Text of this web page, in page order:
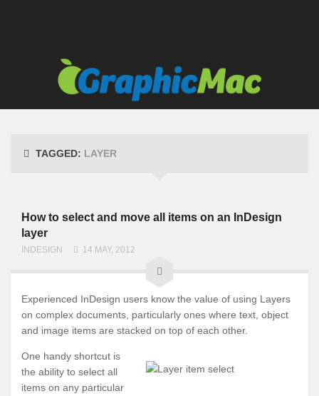
TAGGED: LAYER
How to select and move all items on an InDesign
layer
INDESIGN 14 MAY, 2012
Experienced InDesign users know the value of using Layers
on complex documents, particularly ones where text, object
and image items are stacked on top of each other.
One handy shortcut is
the ability to select all
items on any particular